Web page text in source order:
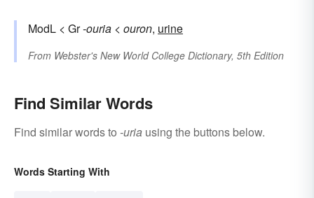
ModL < Gr-ouria < ouron, urine
From Webster's New World College Dictionary, 5th Edition
Find Similar Words
Find similar words to -uria using the buttons below.
Words Starting With